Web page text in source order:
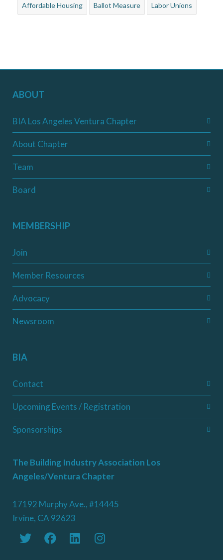
Affordable Housing Ballot Measure Labor Unions
ABOUT
BIA Los Angeles Ventura Chapter
About Chapter
Team
Board
MEMBERSHIP
Join
Member Resources
Advocacy
Newsroom
BIA
Contact
Upcoming Events / Registration
Sponsorships
The Building Industry Association Los
Angeles/Ventura Chapter
17192 Murphy Ave., #14445
Irvine, CA 92623